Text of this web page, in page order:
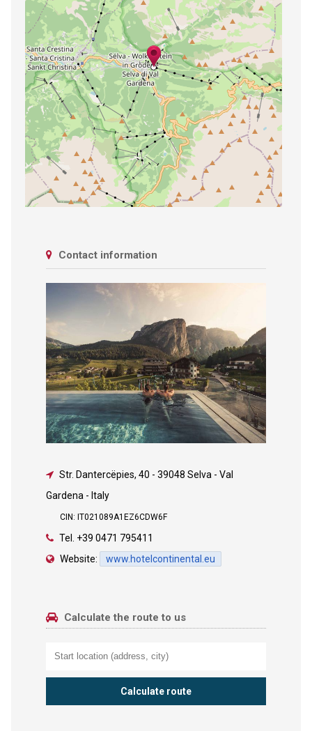
Contact information
Str. Dantercëpies, 40 - 39048 Selva - Val
Gardena - Italy
CIN: IT021089A1EZ6CDW6F
Tel. +39 0471 795411
Website:
www.hotelcontinental.eu
Calculate the route to us